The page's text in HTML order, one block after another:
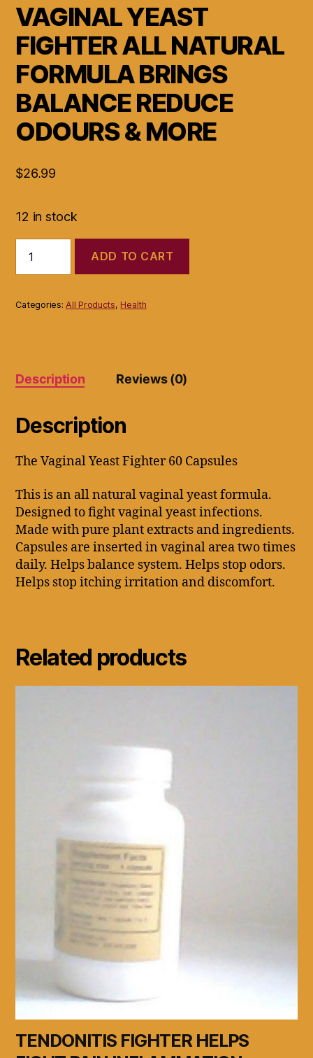
VAGINAL YEAST
FIGHTER ALL NATURAL
FORMULA BRINGS
BALANCE REDUCE
ODOURS & MORE
$26.99
12 in stock
YEAST
FIGHTER
NATURAL
FORMULA
ODOURS
&
ADD TO CART
Categories:All Products, Health
Description Reviews (0)
Description
The Vaginal Yeast Fighter 60 Capsules
This is an all natural vaginal yeast formula.
Designed to fight vaginal yeast infections.
Made with pure plant extracts and ingredients.
Capsules are inserted in vaginal area two times
daily. Helps balance system. Helps stop odors.
Helps stop itching irritation and discomfort.
Related products
TENDONITIS FIGHTER HELPS